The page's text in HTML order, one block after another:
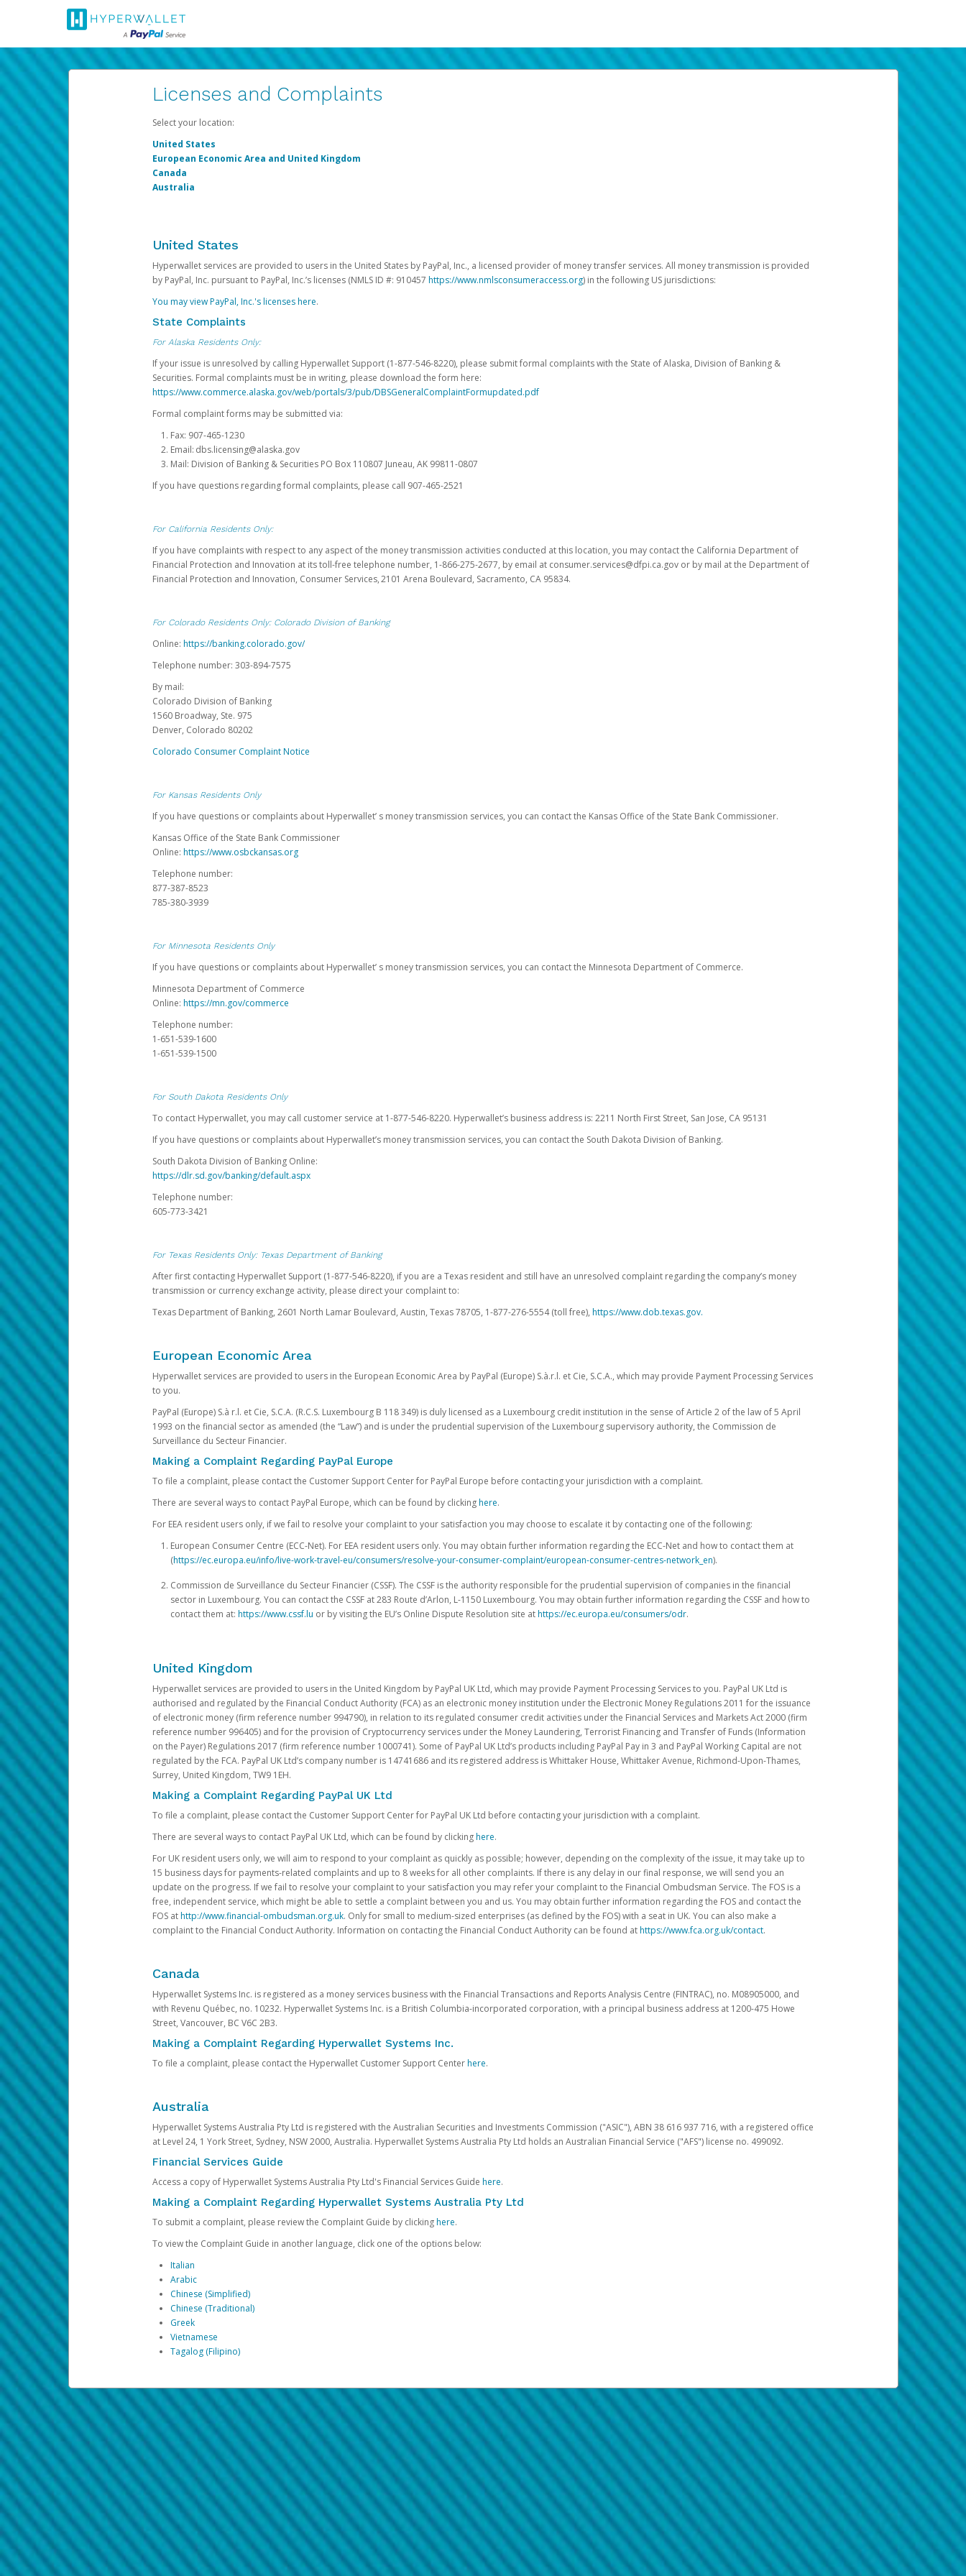
Licenses and Complaints
Select your location:
United States
European Economic Area and United Kingdom
Canada
Australia
United States
Hyperwallet services are provided to users in the United States by PayPal, Inc., a licensed provider of money transfer services. All money transmission is provided
by PayPal, Inc. pursuant to PayPal, Inc.’s licenses (NMLS ID #: 910457 https://www.nmlsconsumeraccess.org) in the following US jurisdictions:
You may view PayPal, Inc.'s licenses here.
State Complaints
For Alaska Residents Only:
If your issue is unresolved by calling Hyperwallet Support (1-877-546-8220), please submit formal complaints with the State of Alaska, Division of Banking &
Securities. Formal complaints must be in writing, please download the form here:
https://www.commerce.alaska.gov/web/portals/3/pub/DBSGeneralComplaintFormupdated.pdf
Formal complaint forms may be submitted via:
Fax: 907-465-1230
Email: dbs.licensing@alaska.gov
Mail: Division of Banking & Securities PO Box 110807 Juneau, AK 99811-0807
If you have questions regarding formal complaints, please call 907-465-2521
For California Residents Only:
If you have complaints with respect to any aspect of the money transmission activities conducted at this location, you may contact the California Department of
Financial Protection and Innovation at its toll-free telephone number, 1-866-275-2677, by email at consumer.services@dfpi.ca.gov or by mail at the Department of
Financial Protection and Innovation, Consumer Services, 2101 Arena Boulevard, Sacramento, CA 95834.
For Colorado Residents Only: Colorado Division of Banking
Online: https://banking.colorado.gov/
Telephone number: 303-894-7575
By mail:
Colorado Division of Banking
1560 Broadway, Ste. 975
Denver, Colorado 80202
Colorado Consumer Complaint Notice
For Kansas Residents Only
If you have questions or complaints about Hyperwallet’ s money transmission services, you can contact the Kansas Office of the State Bank Commissioner.
Kansas Office of the State Bank Commissioner
Online: https://www.osbckansas.org
Telephone number:
877-387-8523
785-380-3939
For Minnesota Residents Only
If you have questions or complaints about Hyperwallet’ s money transmission services, you can contact the Minnesota Department of Commerce.
Minnesota Department of Commerce
Online: https://mn.gov/commerce
Telephone number:
1-651-539-1600
1-651-539-1500
For South Dakota Residents Only
To contact Hyperwallet, you may call customer service at 1-877-546-8220. Hyperwallet’s business address is: 2211 North First Street, San Jose, CA 95131
If you have questions or complaints about Hyperwallet’s money transmission services, you can contact the South Dakota Division of Banking.
South Dakota Division of Banking Online:
https://dlr.sd.gov/banking/default.aspx
Telephone number:
605-773-3421
For Texas Residents Only: Texas Department of Banking
After first contacting Hyperwallet Support (1-877-546-8220), if you are a Texas resident and still have an unresolved complaint regarding the company’s money
transmission or currency exchange activity, please direct your complaint to:
Texas Department of Banking, 2601 North Lamar Boulevard, Austin, Texas 78705, 1-877-276-5554 (toll free), https://www.dob.texas.gov.
European Economic Area
Hyperwallet services are provided to users in the European Economic Area by PayPal (Europe) S.à.r.l. et Cie, S.C.A., which may provide Payment Processing Services
to you.
PayPal (Europe) S.à r.l. et Cie, S.C.A. (R.C.S. Luxembourg B 118 349) is duly licensed as a Luxembourg credit institution in the sense of Article 2 of the law of 5 April
1993 on the financial sector as amended (the “Law”) and is under the prudential supervision of the Luxembourg supervisory authority, the Commission de
Surveillance du Secteur Financier.
Making a Complaint Regarding PayPal Europe
To file a complaint, please contact the Customer Support Center for PayPal Europe before contacting your jurisdiction with a complaint.
There are several ways to contact PayPal Europe, which can be found by clickinghere.
For EEA resident users only, if we fail to resolve your complaint to your satisfaction you may choose to escalate it by contacting one of the following:
European Consumer Centre (ECC-Net). For EEA resident users only. You may obtain further information regarding the ECC-Net and how to contact them at
(https://ec.europa.eu/info/live-work-travel-eu/consumers/resolve-your-consumer-complaint/european-consumer-centres-network_en).
Commission de Surveillance du Secteur Financier (CSSF). The CSSF is the authority responsible for the prudential supervision of companies in the financial
sector in Luxembourg. You can contact the CSSF at 283 Route d’Arlon, L-1150 Luxembourg. You may obtain further information regarding the CSSF and how to
contact them at: https://www.cssf.lu or by visiting the EU’s Online Dispute Resolution site athttps://ec.europa.eu/consumers/odr.
United Kingdom
Hyperwallet services are provided to users in the United Kingdom by PayPal UK Ltd, which may provide Payment Processing Services to you. PayPal UK Ltd is
authorised and regulated by the Financial Conduct Authority (FCA) as an electronic money institution under the Electronic Money Regulations 2011 for the issuance
of electronic money (firm reference number 994790), in relation to its regulated consumer credit activities under the Financial Services and Markets Act 2000 (firm
reference number 996405) and for the provision of Cryptocurrency services under the Money Laundering, Terrorist Financing and Transfer of Funds (Information
on the Payer) Regulations 2017 (firm reference number 1000741). Some of PayPal UK Ltd’s products including PayPal Pay in 3 and PayPal Working Capital are not
regulated by the FCA. PayPal UK Ltd’s company number is 14741686 and its registered address is Whittaker House, Whittaker Avenue, Richmond-Upon-Thames,
Surrey, United Kingdom, TW9 1EH.
Making a Complaint Regarding PayPal UK Ltd
To file a complaint, please contact the Customer Support Center for PayPal UK Ltd before contacting your jurisdiction with a complaint.
There are several ways to contact PayPal UK Ltd, which can be found by clickinghere.
For UK resident users only, we will aim to respond to your complaint as quickly as possible; however, depending on the complexity of the issue, it may take up to
15 business days for payments-related complaints and up to 8 weeks for all other complaints. If there is any delay in our final response, we will send you an
update on the progress. If we fail to resolve your complaint to your satisfaction you may refer your complaint to the Financial Ombudsman Service. The FOS is a
free, independent service, which might be able to settle a complaint between you and us. You may obtain further information regarding the FOS and contact the
FOS athttp://www.financial-ombudsman.org.uk. Only for small to medium-sized enterprises (as defined by the FOS) with a seat in UK. You can also make a
complaint to the Financial Conduct Authority. Information on contacting the Financial Conduct Authority can be found athttps://www.fca.org.uk/contact.
Canada
Hyperwallet Systems Inc. is registered as a money services business with the Financial Transactions and Reports Analysis Centre (FINTRAC), no. M08905000, and
with Revenu Québec, no. 10232. Hyperwallet Systems Inc. is a British Columbia-incorporated corporation, with a principal business address at 1200-475 Howe
Street, Vancouver, BC V6C 2B3.
Making a Complaint Regarding Hyperwallet Systems Inc.
To file a complaint, please contact the Hyperwallet Customer Support Centerhere.
Australia
Hyperwallet Systems Australia Pty Ltd is registered with the Australian Securities and Investments Commission ("ASIC"), ABN 38 616 937 716, with a registered office
at Level 24, 1 York Street, Sydney, NSW 2000, Australia. Hyperwallet Systems Australia Pty Ltd holds an Australian Financial Service ("AFS") license no. 499092.
Financial Services Guide
Access a copy of Hyperwallet Systems Australia Pty Ltd's Financial Services Guide here.
Making a Complaint Regarding Hyperwallet Systems Australia Pty Ltd
To submit a complaint, please review the Complaint Guide by clickinghere.
To view the Complaint Guide in another language, click one of the options below:
Italian
Arabic
Chinese (Simplified)
Chinese (Traditional)
Greek
Vietnamese
Tagalog (Filipino)